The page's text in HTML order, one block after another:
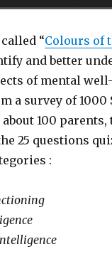
“Colours of
and better
of mental
a survey of 1000
100 parents,
25 questions
: